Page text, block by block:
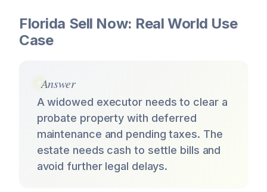
Florida Sell Now: Real World Use
Case
Answer
A widowed executor needs to clear a
probate property with deferred
maintenance and pending taxes. The
estate needs cash to settle bills and
avoid further legal delays.